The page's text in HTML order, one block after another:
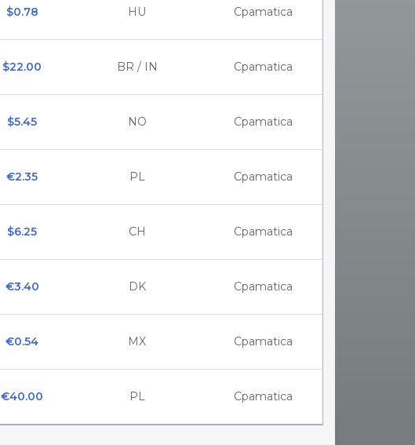
$0.78 HU Cpamatica
$22.00 BR / IN Cpamatica
$5.45 NO Cpamatica
€2.35 PL Cpamatica
$6.25 CH Cpamatica
€3.40 DK Cpamatica
€0.54 MX Cpamatica
€40.00 PL Cpamatica